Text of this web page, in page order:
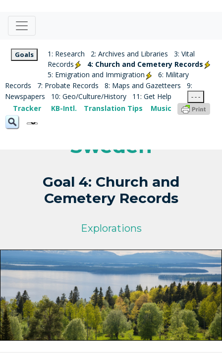
Goals 1: Research 2: Archives and Libraries
3: Vital
Records
4: Church and Cemetery Records
5: Emigration and Immigration
6: Military
Records
7: Probate Records 8: Maps and Gazetteers
9:
Newspapers
10: Geo/Culture/History 11: Get Help - - -
Tracker KB-Intl. Translation Tips Music
Sweden
Goal 4: Church and
Cemetery Records
Explorations